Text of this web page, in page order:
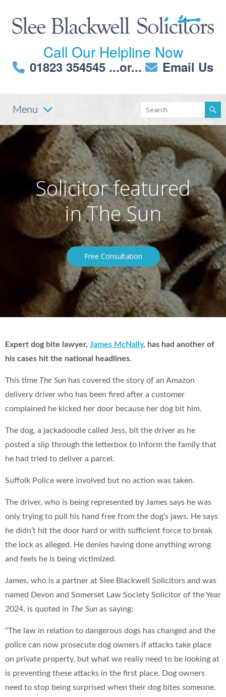
Call Our Helpline Now
01823 354545 ...or... Email Us
Menu
Solicitor featured
in The Sun
Free Consultation
Expert dog bite lawyer, James McNally, has had another of
his cases hit the national headlines.
This time The Sun has covered the story of an Amazon
delivery driver who has been fired after a customer
complained he kicked her door because her dog bit him.
The dog, a jackadoodle called Jess, bit the driver as he
posted a slip through the letterbox to inform the family that
he had tried to deliver a parcel.
Suffolk Police were involved but no action was taken.
The driver, who is being represented by James says he was
only trying to pull his hand free from the dog’s jaws. He says
he didn’t hit the door hard or with sufficient force to break
the lock as alleged. He denies having done anything wrong
and feels he is being victimized.
James, who is a partner at Slee Blackwell Solicitors and was
named Devon and Somerset Law Society Solicitor of the Year
2024, is quoted in The Sun as saying:
“The law in relation to dangerous dogs has changed and the
police can now prosecute dog owners if attacks take place
on private property, but what we really need to be looking at
is preventing these attacks in the first place. Dog owners
need to stop being surprised when their dog bites someone.